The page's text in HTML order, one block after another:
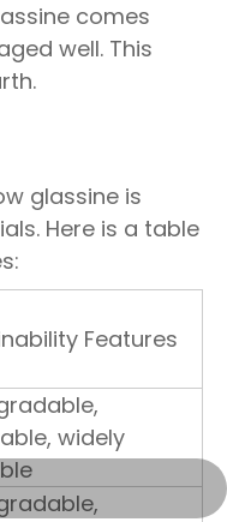
comes
well. This
glassine is
Here is a table
Features
widely